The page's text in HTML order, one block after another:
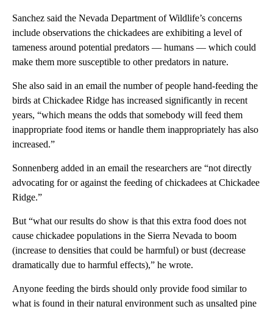
Sanchez said the Nevada Department of Wildlife’s concerns
include observations the chickadees are exhibiting a level of
tameness around potential predators — humans — which could
make them more susceptible to other predators in nature.
She also said in an email the number of people hand-feeding the
birds at Chickadee Ridge has increased significantly in recent
years, “which means the odds that somebody will feed them
inappropriate food items or handle them inappropriately has also
increased.”
Sonnenberg added in an email the researchers are “not directly
advocating for or against the feeding of chickadees at Chickadee
Ridge.”
But “what our results do show is that this extra food does not
cause chickadee populations in the Sierra Nevada to boom
(increase to densities that could be harmful) or bust (decrease
dramatically due to harmful effects),” he wrote.
Anyone feeding the birds should only provide food similar to
what is found in their natural environment such as unsalted pine